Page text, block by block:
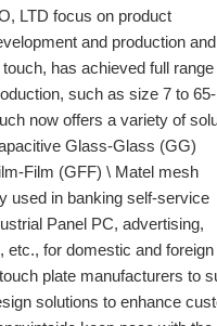
LTD focus on product
and production
touch, has achieved full range
such as size 7 to
now offers a variety of
Glass-Glass (GG)
Film (GFF) \ Matel mesh
used in banking self-service
Panel PC, advertising,
etc., for domestic and foreign
plate manufacturers to
solutions to enhance